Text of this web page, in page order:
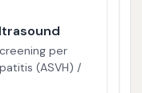
per
(ASVH) /